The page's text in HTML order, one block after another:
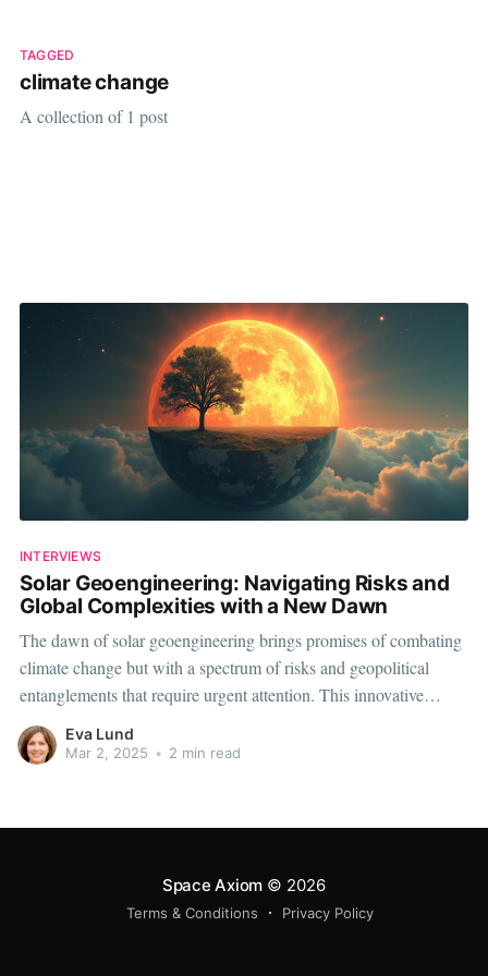
TAGGED
climate change
A collection of 1 post
INTERVIEWS
Solar Geoengineering: Navigating Risks and
Global Complexities with a New Dawn
The dawn of solar geoengineering brings promises of combating
climate change but with a spectrum of risks and geopolitical
entanglements that require urgent attention. This innovative
technology, primarily involving reflective particles in the
atmosphere to reduce solar radiation levels, sparks both hope and
Eva Lund
Mar 2, 2025 • 2 min read
Space Axiom © 2026
Terms & Conditions Privacy Policy